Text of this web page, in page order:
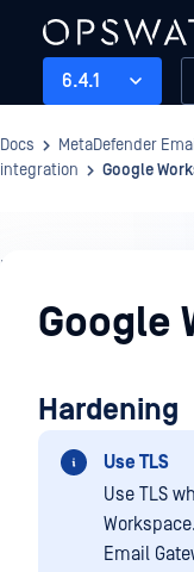
6.4.1
Docs MetaDefender
integration
Google
Integrations
Google
Hardening
Use TLS
Use TLS
Workspace.
Email